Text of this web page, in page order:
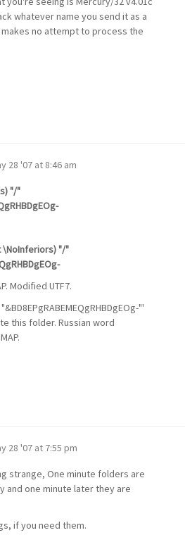
whatever name you send it as a
no attempt to process the
28 '07 at 8:46 am
"/"
\NoInferiors) "/"
Modified UTF7.
"'
this folder. Russian word
28 '07 at 7:55 pm
strange, One minute folders are
and one minute later they are
if you need them.